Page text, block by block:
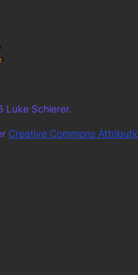
Schierer.
Creative Commons